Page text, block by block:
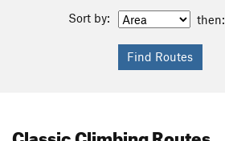
Sort by: then:
Classic Climbing Routes